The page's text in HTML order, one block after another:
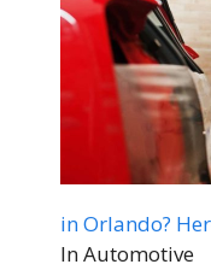
in Orlando?
In Automotive